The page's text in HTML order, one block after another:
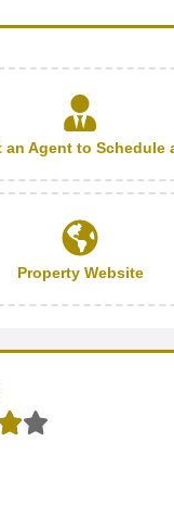
an Agent to Schedule
Property Website